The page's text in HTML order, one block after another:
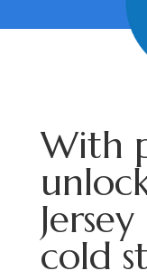
With
cold